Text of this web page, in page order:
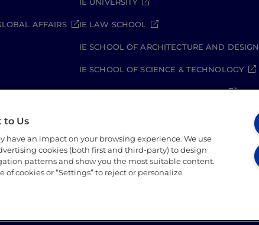
AFFAIRS
IE UNIVERSITY
IE LAW SCHOOL
IE SCHOOL OF ARCHITECTURE AND DESIGN
IE SCHOOL OF SCIENCE & TECHNOLOGY
IE SCHOOL OF ARTS & HUMANITIES
Policy Security Policy Student Academic Standards
to Us
have an impact on your browsing experience. We use
cookies (both first and third-party) to design
patterns and show you the most suitable content.
of cookies or “Settings” to reject or personalize